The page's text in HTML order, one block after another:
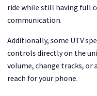
ride while still having full
communication.
Additionally, some UTV
controls directly on the
volume, change tracks, or
reach for your phone.